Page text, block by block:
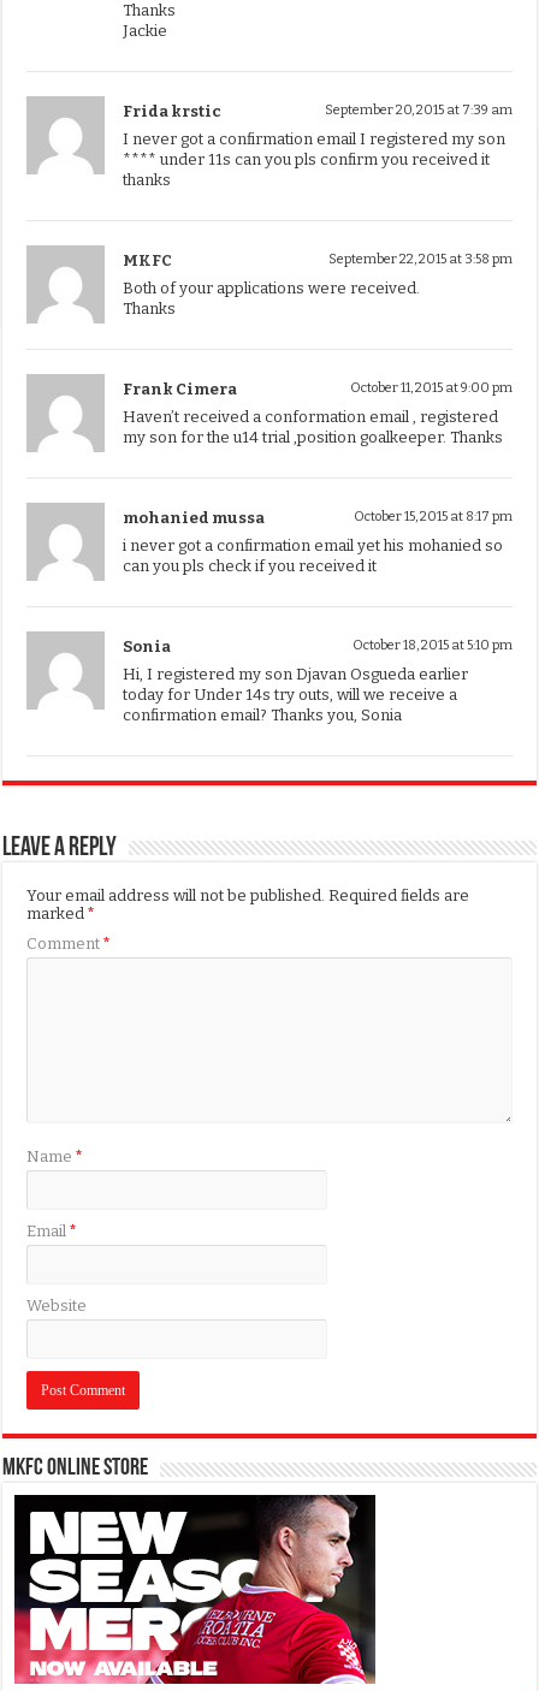
Thanks
Jackie
Frida krstic September 20, 2015 at 7:39 am
I never got a confirmation email I registered my son
**** under 11s can you pls confirm you received it
thanks
MKFC September 22, 2015 at 3:58 pm
Both of your applications were received.
Thanks
Frank Cimera October 11, 2015 at 9:00 pm
Haven’t received a conformation email , registered
my son for the u14 trial ,position goalkeeper. Thanks
mohanied mussa October 15, 2015 at 8:17 pm
i never got a confirmation email yet his mohanied so
can you pls check if you received it
Sonia October 18, 2015 at 5:10 pm
Hi, I registered my son Djavan Osgueda earlier
today for Under 14s try outs, will we receive a
confirmation email? Thanks you, Sonia
Leave a Reply
Your email address will not be published. Required fields are
marked*
Comment*
Name*
Email*
Website
MKFC Online Store